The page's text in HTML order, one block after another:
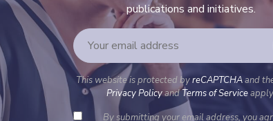
publications and initiatives.
This website is protected byreCAPTCHAand
Privacy PolicyandTerms of Service
By submitting your email address, you